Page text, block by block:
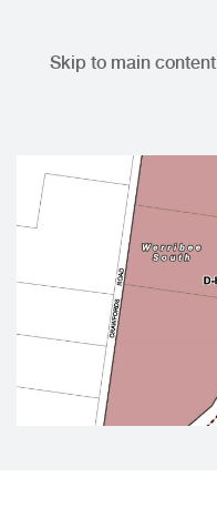
Skip to main content